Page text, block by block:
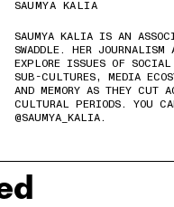
SAUMYA KALIA
SAUMYA KALIA IS AN
SWADDLE. HER JOURNALISM
EXPLORE ISSUES OF
SUB-CULTURES, MEDIA
AND MEMORY AS THEY CUT
CULTURAL PERIODS. YOU
@SAUMYA_KALIA.